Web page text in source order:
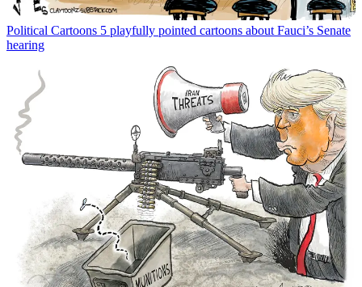
Political Cartoons 5 playfully pointed cartoons about Fauci’s Senate
hearing